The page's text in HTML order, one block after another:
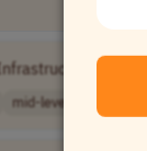
mid-level